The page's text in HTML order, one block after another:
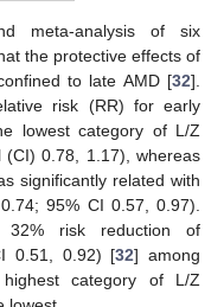
meta-analysis of six
the protective effects of
to late AMD [32].
risk (RR) for early
lowest category of L/Z
(CI) 0.78, 1.17), whereas
significantly related with
95% CI 0.57, 0.97).
risk reduction of
0.51, 0.92) [32] among
category of L/Z